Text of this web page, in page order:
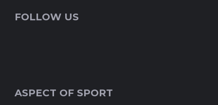
FOLLOW US
ASPECT OF SPORT